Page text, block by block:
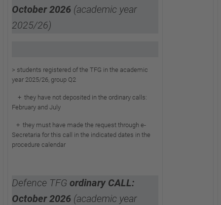
October 2026 (academic year
2025/26)
> students registered of the TFG in the academic
year 2025/26, group Q2
+ they have not deposited in the ordinary calls:
February and July
+ they must have made the request through e-
Secretaria for this call in the indicated dates in the
procedure calendar
Defence TFG ordinary CALL:
October 2026 (academic year